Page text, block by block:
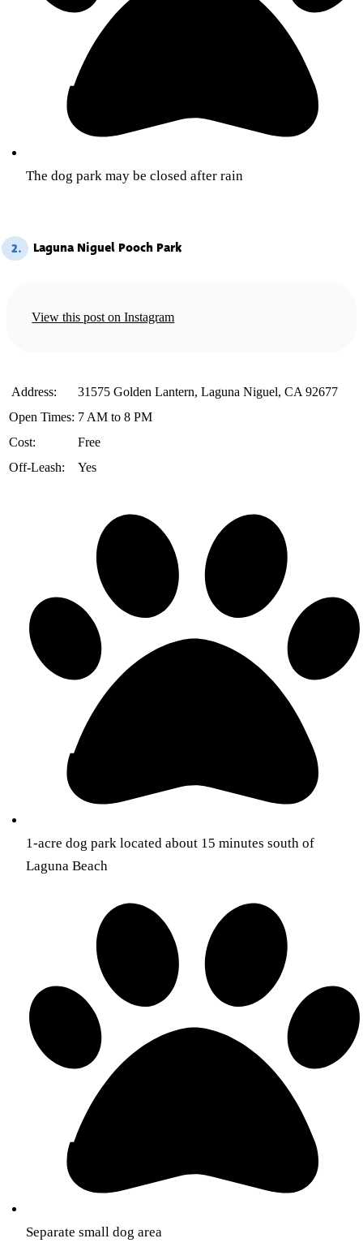
The dog park may be closed after rain
2. Laguna Niguel Pooch Park
View this post on Instagram
️ Address:
31575 Golden Lantern, Laguna Niguel, CA 92677
Open Times: 7 AM to 8 PM
Cost:
Free
Off-Leash:
Yes
1-acre dog park located about 15 minutes south of
Laguna Beach
Separate small dog area